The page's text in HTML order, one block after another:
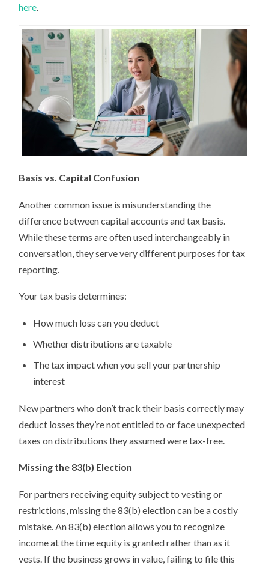
here
Basis vs. Capital Confusion
Another common issue is misunderstanding the
difference between capital accounts and tax basis.
While these terms are often used interchangeably in
conversation, they serve very different purposes for tax
reporting.
Your tax basis determines:
How much loss can you deduct
Whether distributions are taxable
The tax impact when you sell your partnership
interest
New partners who don’t track their basis correctly may
deduct losses they’re not entitled to or face unexpected
taxes on distributions they assumed were tax-free.
Missing the 83(b) Election
For partners receiving equity subject to vesting or
restrictions, missing the 83(b) election can be a costly
mistake. An 83(b) election allows you to recognize
income at the time equity is granted rather than as it
vests. If the business grows in value, failing to file this